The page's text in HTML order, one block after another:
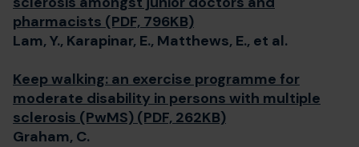
pharmacists (PDF, 796KB)
Lam, Y., Karapinar, E., Matthews, E., et al.
Keep walking: an exercise programme for
moderate disability in persons with multiple
sclerosis (PwMS) (PDF, 262KB)
Graham, C.